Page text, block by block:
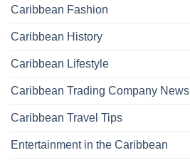
Caribbean Fashion
Caribbean History
Caribbean Lifestyle
Caribbean Trading Company News
Caribbean Travel Tips
Entertainment in the Caribbean